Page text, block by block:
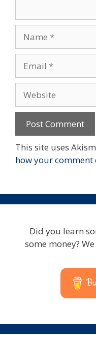
This site uses
how your comment
Did you learn
some money?